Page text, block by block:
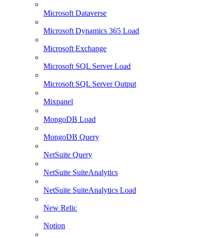
Microsoft Dataverse
Microsoft Dynamics 365 Load
Microsoft Exchange
Microsoft SQL Server Load
Microsoft SQL Server Output
Mixpanel
MongoDB Load
MongoDB Query
NetSuite Query
NetSuite SuiteAnalytics
NetSuite SuiteAnalytics Load
New Relic
Notion